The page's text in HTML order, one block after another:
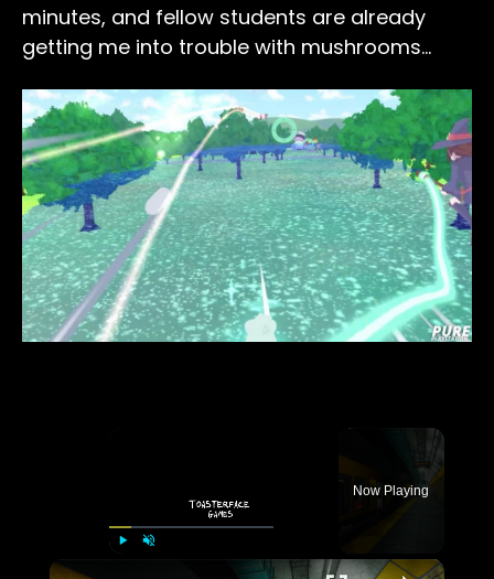
minutes, and fellow students are already
getting me into trouble with mushrooms…
Fullscreen
Now Playing
×